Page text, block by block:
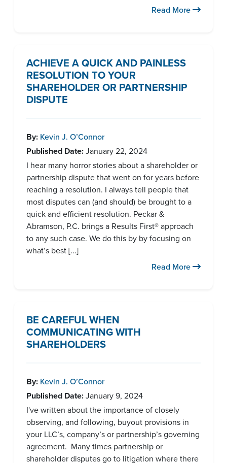
Read More
ACHIEVE A QUICK AND PAINLESS
RESOLUTION TO YOUR
SHAREHOLDER OR PARTNERSHIP
DISPUTE
By: Kevin J. O’Connor
Published Date:January 22, 2024
I hear many horror stories about a shareholder or
partnership dispute that went on for years before
reaching a resolution. I always tell people that
most disputes can (and should) be brought to a
quick and efficient resolution. Peckar &
Abramson, P.C. brings a Results First® approach
to any such case. We do this by by focusing on
what’s best [...]
Read More
BE CAREFUL WHEN
COMMUNICATING WITH
SHAREHOLDERS
By: Kevin J. O’Connor
Published Date:January 9, 2024
I've written about the importance of closely
observing, and following, buyout provisions in
your LLC’s, company’s or partnership’s governing
agreement. Many times partnership or
shareholder disputes go to litigation where there